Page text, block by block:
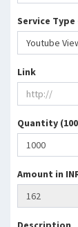
Service Type
Link
Quantity
Amount in